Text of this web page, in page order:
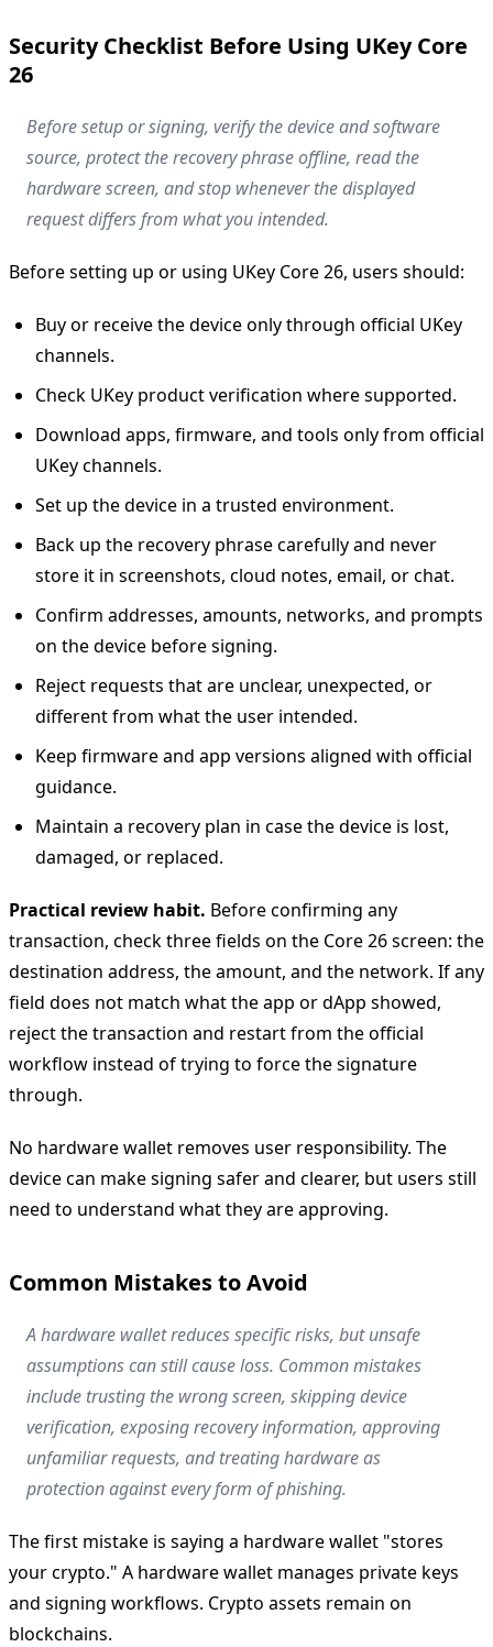
Security Checklist Before Using UKey Core
26
Before setup or signing, verify the device and software
source, protect the recovery phrase offline, read the
hardware screen, and stop whenever the displayed
request differs from what you intended.
Before setting up or using UKey Core 26, users should:
Buy or receive the device only through official UKey
channels.
Check UKey product verification where supported.
Download apps, firmware, and tools only from official
UKey channels.
Set up the device in a trusted environment.
Back up the recovery phrase carefully and never
store it in screenshots, cloud notes, email, or chat.
Confirm addresses, amounts, networks, and prompts
on the device before signing.
Reject requests that are unclear, unexpected, or
different from what the user intended.
Keep firmware and app versions aligned with official
guidance.
Maintain a recovery plan in case the device is lost,
damaged, or replaced.
Practical review habit. Before confirming any
transaction, check three fields on the Core 26 screen: the
destination address, the amount, and the network. If any
field does not match what the app or dApp showed,
reject the transaction and restart from the official
workflow instead of trying to force the signature
through.
No hardware wallet removes user responsibility. The
device can make signing safer and clearer, but users still
need to understand what they are approving.
Common Mistakes to Avoid
A hardware wallet reduces specific risks, but unsafe
assumptions can still cause loss. Common mistakes
include trusting the wrong screen, skipping device
verification, exposing recovery information, approving
unfamiliar requests, and treating hardware as
protection against every form of phishing.
The first mistake is saying a hardware wallet "stores
your crypto." A hardware wallet manages private keys
and signing workflows. Crypto assets remain on
blockchains.